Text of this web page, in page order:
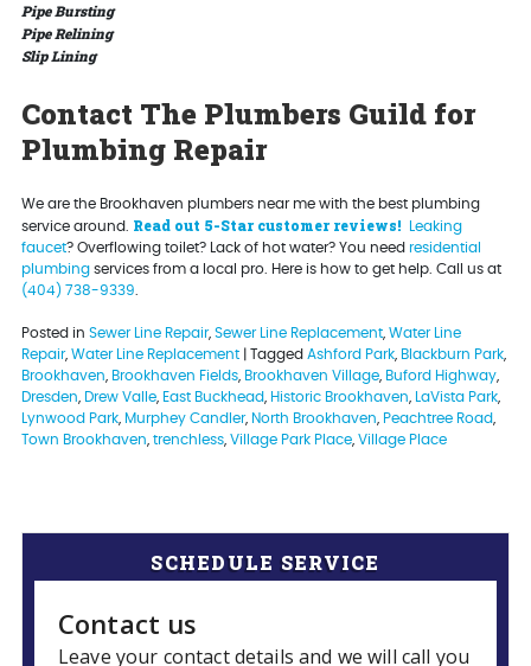
Pipe Bursting
Pipe Relining
Slip Lining
Contact The Plumbers Guild for
Plumbing Repair
We are the Brookhaven plumbers near me with the best plumbing
service around. Read out 5-Star customer reviews!
Leaking
faucet? Overflowing toilet? Lack of hot water? You need residential
plumbingservices from a local pro. Here is how to get help. Call us at
(404) 738-9339
Posted in Sewer Line Repair, Sewer Line Replacement, Water Line
Repair, Water Line Replacement| Tagged Ashford Park, Blackburn Park,
Brookhaven
Brookhaven Fields, Brookhaven Village, Buford Highway,
Dresden
Drew Valle, East Buckhead Historic Brookhaven LaVista Park,
Lynwood Park, Murphey Candler, North Brookhaven Peachtree Road
Town Brookhaven trenchless, Village Park Place, Village Place
SCHEDULE SERVICE